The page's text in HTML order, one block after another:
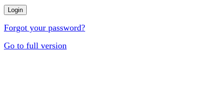
Forgot your password?
Go to full version